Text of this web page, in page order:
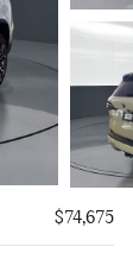
$74,675